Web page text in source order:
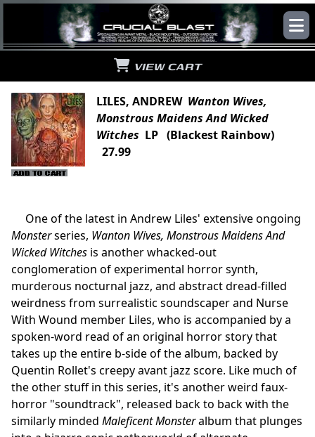
VIEW CART
LILES, ANDREW Wanton Wives,
Monstrous Maidens And Wicked
Witches LP (Blackest Rainbow)
27.99
One of the latest in Andrew Liles' extensive ongoing
Monsterseries, Wanton Wives, Monstrous Maidens And
Wicked Witches is another whacked-out
conglomeration of experimental horror synth,
murderous nocturnal jazz, and abstract dread-filled
weirdness from surrealistic soundscaper and Nurse
With Wound member Liles, who is accompanied by a
spoken-word read of an original horror story that
takes up the entire b-side of the album, backed by
Quentin Rollet's creepy avant jazz score. Like much of
the other stuff in this series, it's another weird faux-
horror "soundtrack", released back to back with the
similarly minded Maleficent Monsteralbum that plunges